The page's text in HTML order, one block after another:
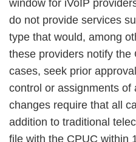
window for iVoIP
do not provide services
type that would, among
these providers notify the
cases, seek prior
control or assignments
changes require that all
addition to traditional
file with the CPUC within